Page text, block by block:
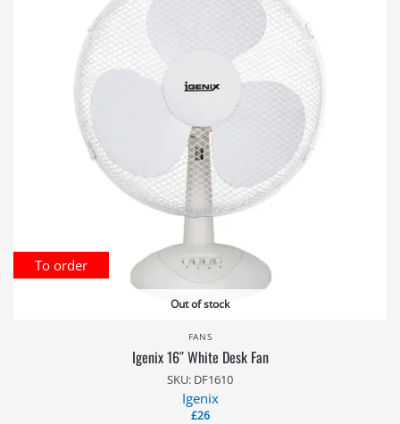
Out of stock
To order
FANS
Igenix 16″ White Desk Fan
SKU: DF1610
Igenix
£26